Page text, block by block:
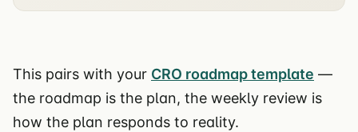
This pairs with your CRO roadmap template —
the roadmap is the plan, the weekly review is
how the plan responds to reality.